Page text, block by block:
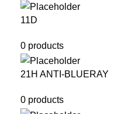
11D
0 products
21H ANTI-BLUERAY
0 products